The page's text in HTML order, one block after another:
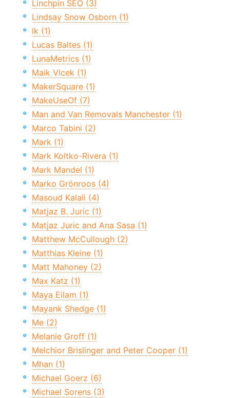
Linchpin SEO (3)
Lindsay Snow Osborn (1)
lk (1)
Lucas Baltes (1)
LunaMetrics (1)
Maik Vlcek (1)
MakerSquare (1)
MakeUseOf (7)
Man and Van Removals Manchester (1)
Marco Tabini (2)
Mark (1)
Mark Koltko-Rivera (1)
Mark Mandel (1)
Marko Grönroos (4)
Masoud Kalali (4)
Matjaz B. Juric (1)
Matjaz Juric and Ana Sasa (1)
Matthew McCullough (2)
Matthias Kleine (1)
Matt Mahoney (2)
Max Katz (1)
Maya Eilam (1)
Mayank Shedge (1)
Me (2)
Melanie Groff (1)
Melchior Brislinger and Peter Cooper (1)
Mhan (1)
Michael Goerz (6)
Michael Sorens (3)